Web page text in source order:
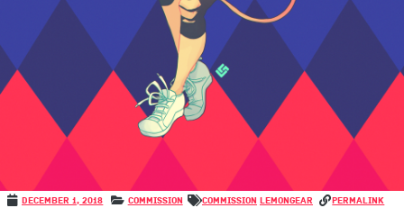
December 1, 2018 Commission COMMISSION LemonGear permalink